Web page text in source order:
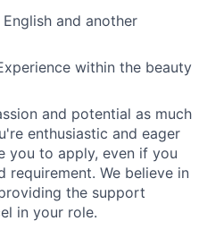
and another
within the beauty
and potential as much
enthusiastic and eager
you to apply, even if you
requirement. We believe in
the support
in your role.